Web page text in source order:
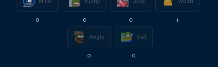
0 0 0 1
Angry
0
Sad
0